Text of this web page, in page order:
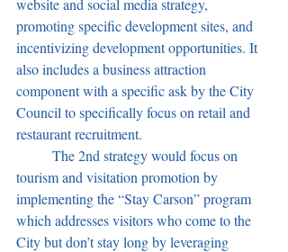
website and social media strategy,
promoting specific development sites, and
incentivizing development opportunities. It
also includes a business attraction
component with a specific ask by the City
Council to specifically focus on retail and
restaurant recruitment.
tourism and visitation promotion by
implementing the “Stay Carson” program
which addresses visitors who come to the
City but don’t stay long by leveraging